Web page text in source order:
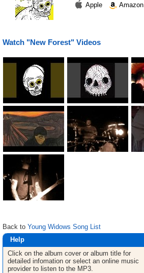
Apple
Amazon
Watch "New Forest" Videos
Back to Young Widows Song List
Help
Click on the album cover or album title for
detailed infomation or select an online music
provider to listen to the MP3.